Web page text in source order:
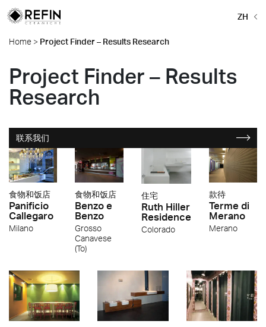
ZH
Home > Project Finder – Results Research
Project Finder – Results
Research
联系我们
食物和饭店
Panificio
Callegaro
Milano
食物和饭店
Benzo e
Benzo
Grosso
Canavese
(To)
住宅
Ruth Hiller
Residence
Colorado
款待
Terme di
Merano
Merano